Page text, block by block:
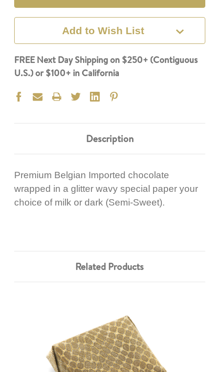
Add to Wish List
FREE Next Day Shipping on $250+ (Contiguous
U.S.) or $100+ in California
Description
Premium Belgian Imported chocolate
wrapped in a glitter wavy special paper your
choice of milk or dark (Semi-Sweet).
Related Products